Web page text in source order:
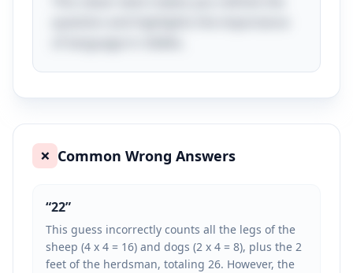
❌ Common Wrong Answers
“22”
This guess incorrectly counts all the legs of the
sheep (4 x 4 = 16) and dogs (2 x 4 = 8), plus the 2
feet of the herdsman, totaling 26. However, the